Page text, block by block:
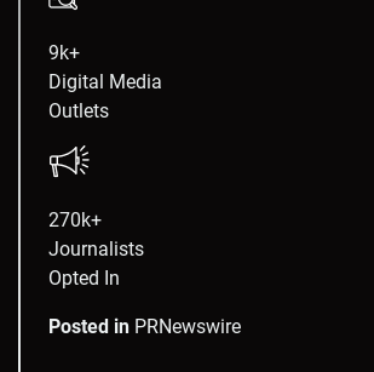
9k+
Digital Media
Outlets
270k+
Journalists
Opted In
Posted in PRNewswire